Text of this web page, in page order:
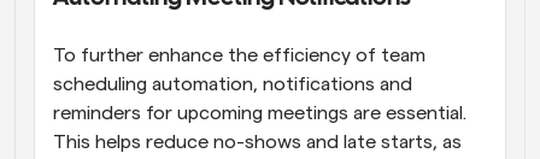
To further enhance the efficiency of team
scheduling automation, notifications and
reminders for upcoming meetings are essential.
This helps reduce no-shows and late starts, as